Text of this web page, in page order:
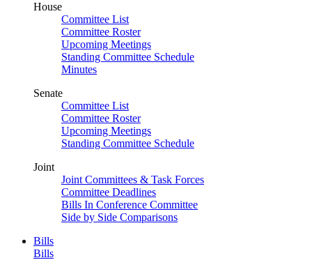
House
Committee List
Committee Roster
Upcoming Meetings
Standing Committee Schedule
Minutes
Senate
Committee List
Committee Roster
Upcoming Meetings
Standing Committee Schedule
Joint
Joint Committees & Task Forces
Committee Deadlines
Bills In Conference Committee
Side by Side Comparisons
Bills
Bills